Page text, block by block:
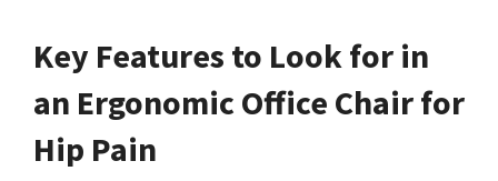
Key Features to Look for in
an Ergonomic Office Chair for
Hip Pain